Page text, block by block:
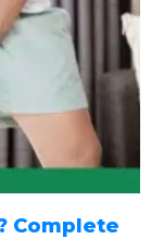
Complete